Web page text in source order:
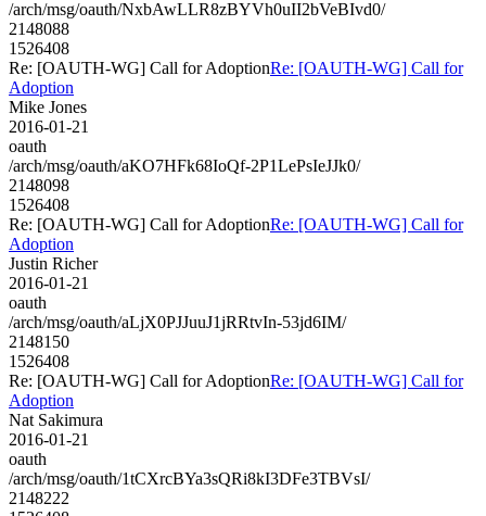
/arch/msg/oauth/NxbAwLLR8zBYVh0uII2bVeBIvd0/
2148088
1526408
Re: [OAUTH-WG] Call for AdoptionRe: [OAUTH-WG] Call for
Adoption
Mike Jones
2016-01-21
oauth
/arch/msg/oauth/aKO7HFk68IoQf-2P1LePsIeJJk0/
2148098
1526408
Re: [OAUTH-WG] Call for AdoptionRe: [OAUTH-WG] Call for
Adoption
Justin Richer
2016-01-21
oauth
/arch/msg/oauth/aLjX0PJJuuJ1jRRtvIn-53jd6IM/
2148150
1526408
Re: [OAUTH-WG] Call for AdoptionRe: [OAUTH-WG] Call for
Adoption
Nat Sakimura
2016-01-21
oauth
/arch/msg/oauth/1tCXrcBYa3sQRi8kI3DFe3TBVsI/
2148222